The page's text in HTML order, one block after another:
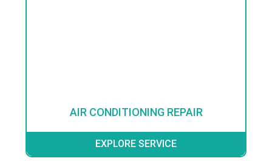
AIR CONDITIONING REPAIR
EXPLORE SERVICE